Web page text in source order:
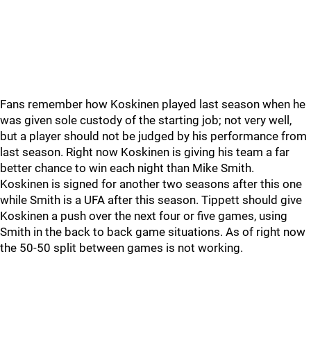
Fans remember how Koskinen played last season when he
was given sole custody of the starting job; not very well,
but a player should not be judged by his performance from
last season. Right now Koskinen is giving his team a far
better chance to win each night than Mike Smith.
Koskinen is signed for another two seasons after this one
while Smith is a UFA after this season. Tippett should give
Koskinen a push over the next four or five games, using
Smith in the back to back game situations. As of right now
the 50-50 split between games is not working.